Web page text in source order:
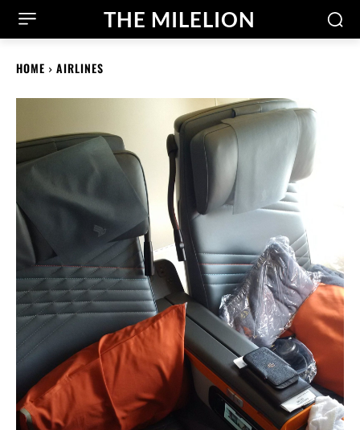
THE MILELION
HOME AIRLINES